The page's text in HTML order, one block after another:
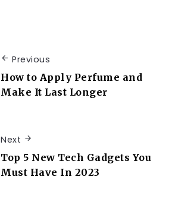
Previous
How to Apply Perfume and
Make It Last Longer
Next
Top 5 New Tech Gadgets You
Must Have In 2023